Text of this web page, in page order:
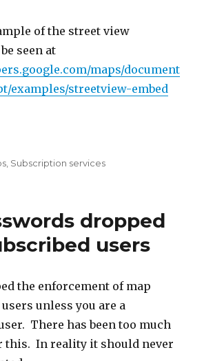
of the street view
seen at
maps/document
examples/streetview-embed
Subscription services
dropped
users
the enforcement of map
unless you are a
There has been too much
this. In reality it should never